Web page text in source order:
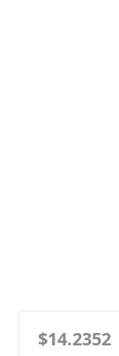
$14.2352